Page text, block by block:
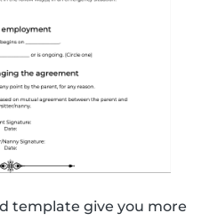
template give you more